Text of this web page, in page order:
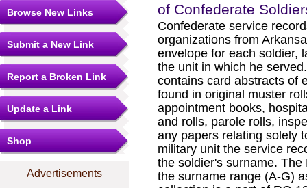
Browse New Links
Submit a New Link
Report a Broken Link
Update a Link
Shop
Advertisements
of Confederate
Confederate service
organizations from
envelope for each soldier,
the unit in which he
contains card abstracts of
found in original muster
appointment books,
and rolls, parole rolls,
any papers relating solely
military unit the service
the soldier's surname.
the surname range (A-G)